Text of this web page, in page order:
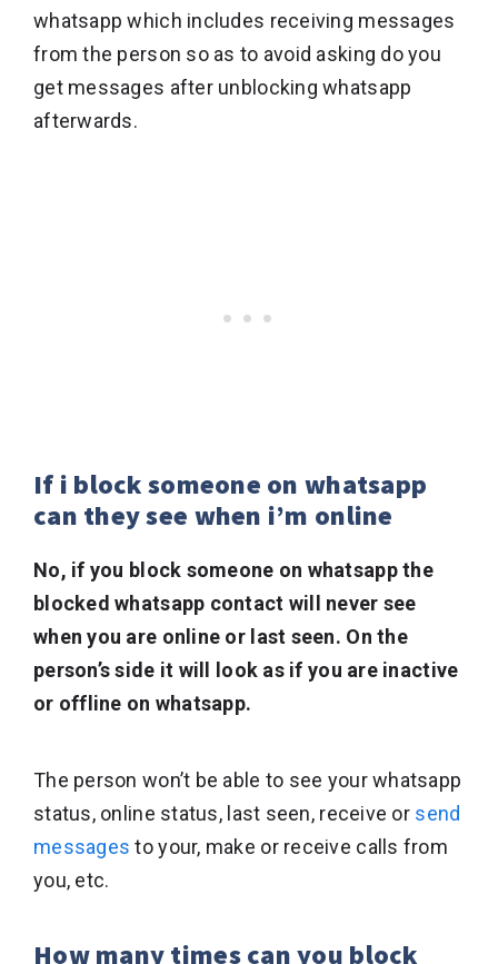
whatsapp which includes receiving messages
from the person so as to avoid asking do you
get messages after unblocking whatsapp
afterwards.
If i block someone on whatsapp
can they see when i’m online
No, if you block someone on whatsapp the
blocked whatsapp contact will never see
when you are online or last seen. On the
person’s side it will look as if you are inactive
or offline on whatsapp.
The person won’t be able to see your whatsapp
status, online status, last seen, receive or send
messages to your, make or receive calls from
you, etc.
How many times can you block